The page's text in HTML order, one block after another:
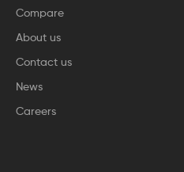
Compare
About us
Contact us
News
Careers